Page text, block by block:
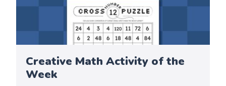
Creative Math Activity of the
Week